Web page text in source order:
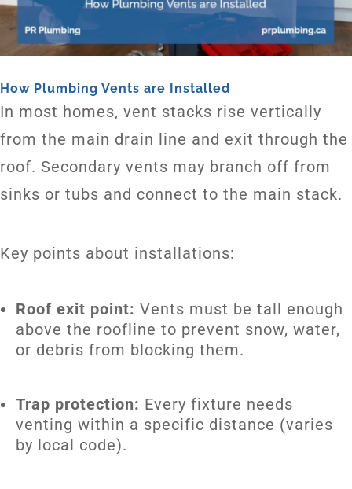
How Plumbing Vents are Installed
In most homes, vent stacks rise vertically
from the main drain line and exit through the
roof. Secondary vents may branch off from
sinks or tubs and connect to the main stack.
Key points about installations:
Roof exit point: Vents must be tall enough
above the roofline to prevent snow, water,
or debris from blocking them.
Trap protection: Every fixture needs
venting within a specific distance (varies
by local code).